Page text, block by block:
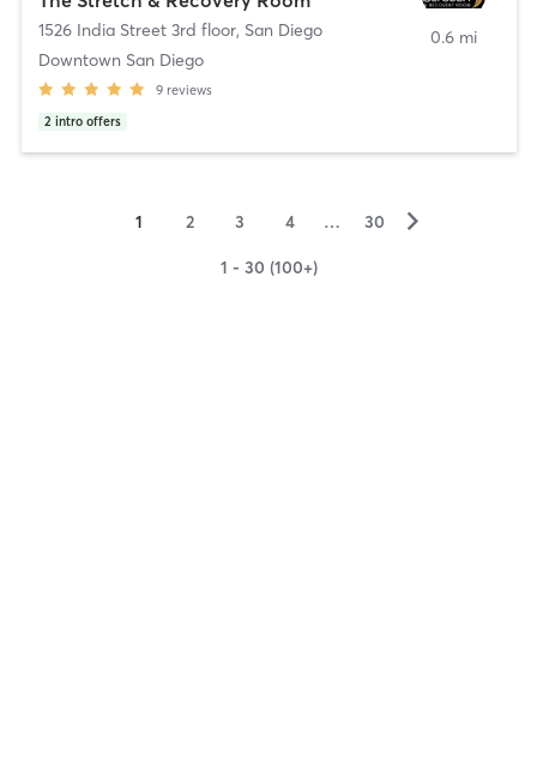
1526 India Street 3rd floor, San Diego
Downtown San Diego
9 reviews
2 intro offers
0.6 mi
1 2 3 4 … 30 ▻
1 - 30 (100+)